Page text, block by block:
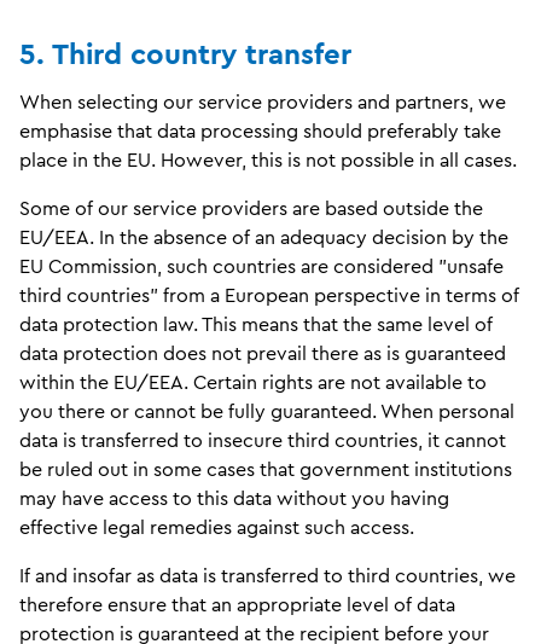
5. Third country transfer
When selecting our service providers and partners, we
emphasise that data processing should preferably take
place in the EU. However, this is not possible in all cases.
Some of our service providers are based outside the
EU/EEA. In the absence of an adequacy decision by the
EU Commission, such countries are considered "unsafe
third countries" from a European perspective in terms of
data protection law. This means that the same level of
data protection does not prevail there as is guaranteed
within the EU/EEA. Certain rights are not available to
you there or cannot be fully guaranteed. When personal
data is transferred to insecure third countries, it cannot
be ruled out in some cases that government institutions
may have access to this data without you having
effective legal remedies against such access.
If and insofar as data is transferred to third countries, we
therefore ensure that an appropriate level of data
protection is guaranteed at the recipient before your